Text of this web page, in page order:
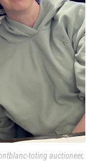
toting auctioneer,